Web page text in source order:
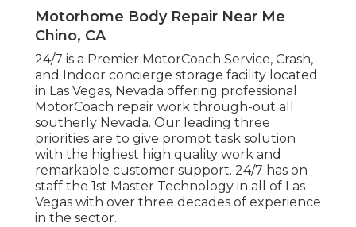
Motorhome Body Repair Near Me
Chino, CA
24/7 is a Premier MotorCoach Service, Crash,
and Indoor concierge storage facility located
in Las Vegas, Nevada offering professional
MotorCoach repair work through-out all
southerly Nevada. Our leading three
priorities are to give prompt task solution
with the highest high quality work and
remarkable customer support. 24/7 has on
staff the 1st Master Technology in all of Las
Vegas with over three decades of experience
in the sector.